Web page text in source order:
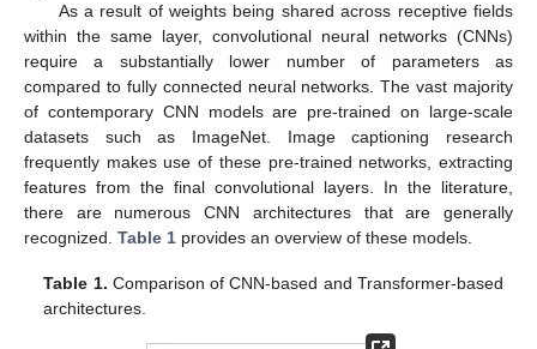
As a result of weights being shared across receptive fields
within the same layer, convolutional neural networks (CNNs)
require a substantially lower number of parameters as
compared to fully connected neural networks. The vast majority
of contemporary CNN models are pre-trained on large-scale
datasets such as ImageNet. Image captioning research
frequently makes use of these pre-trained networks, extracting
features from the final convolutional layers. In the literature,
there are numerous CNN architectures that are generally
recognized. Table 1 provides an overview of these models.
Table 1. Comparison of CNN-based and Transformer-based
architectures.